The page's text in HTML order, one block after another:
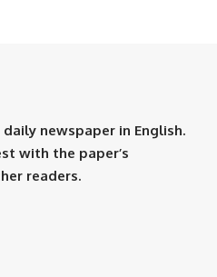
newspaper in English.
with the paper’s
readers.